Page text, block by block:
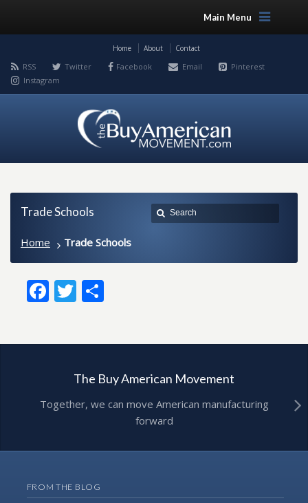
Main Menu
Home About Contact
RSS Twitter Facebook Email
Pinterest
Instagram
Trade Schools
Home Trade Schools
Facebook
Twitter
The Buy American Movement
Together, we can move American manufacturing
forward
FROM THE BLOG